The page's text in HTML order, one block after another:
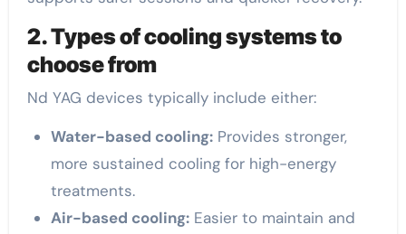
2. Types of cooling systems to
choose from
Nd YAG devices typically include either:
Water-based cooling:Provides stronger,
more sustained cooling for high-energy
treatments.
Air-based cooling:Easier to maintain and